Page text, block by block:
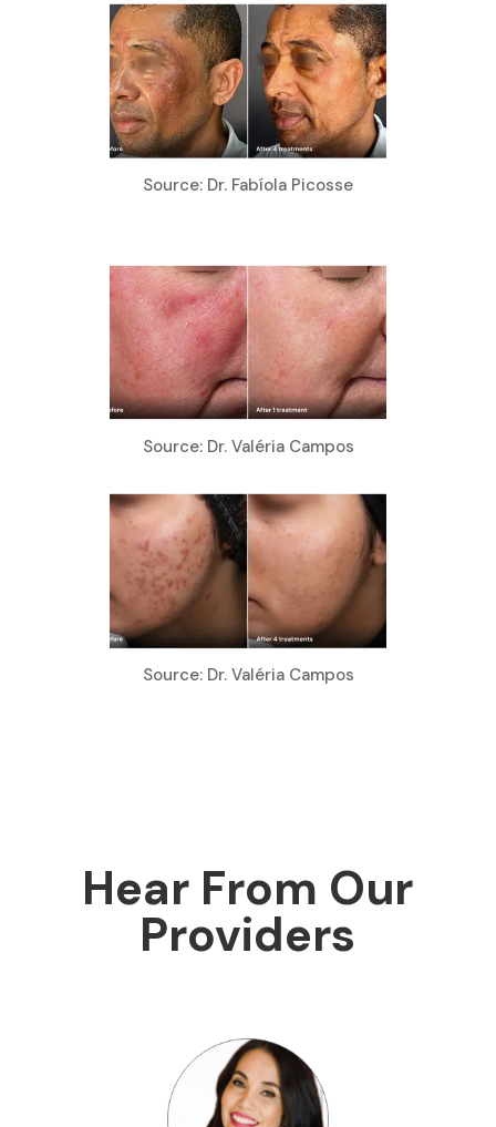
Source: Dr. Fabíola Picosse
Source: Dr. Valéria Campos
Source: Dr. Valéria Campos
Hear From Our
Providers